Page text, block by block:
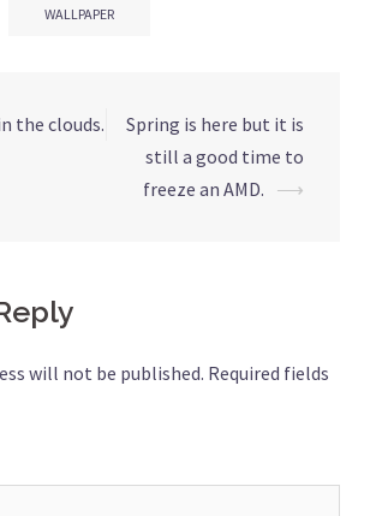
WALLPAPER
the clouds.
Spring is here but it is
still a good time to
freeze an AMD. ⟶
will not be published. Required fields